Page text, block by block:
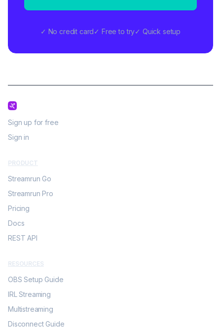
✓ No credit card✓ Free to try✓ Quick setup
Sign up for free
Sign in
PRODUCT
Streamrun Go
Streamrun Pro
Pricing
Docs
REST API
RESOURCES
OBS Setup Guide
IRL Streaming
Multistreaming
Disconnect Guide